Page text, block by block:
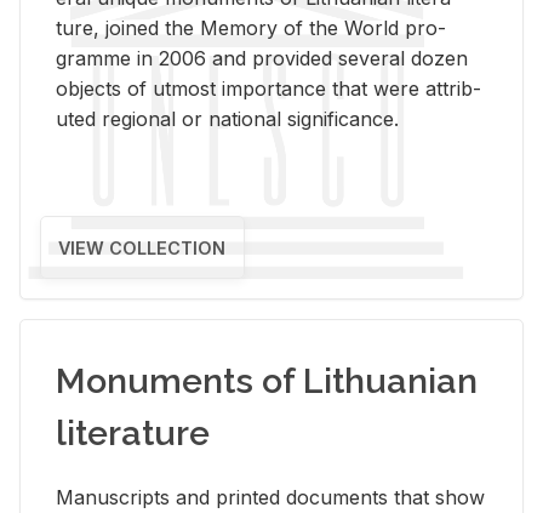
ture, joined the Mem­ory of the World pro­
gramme in 2006 and pro­vided sev­eral dozen
ob­jects of ut­most im­por­tance that were at­trib­
uted re­gional or na­tional sig­nif­i­cance.
VIEW COLLECTION
Monuments of Lithuanian
literature
Man­u­scripts and printed doc­u­ments that show